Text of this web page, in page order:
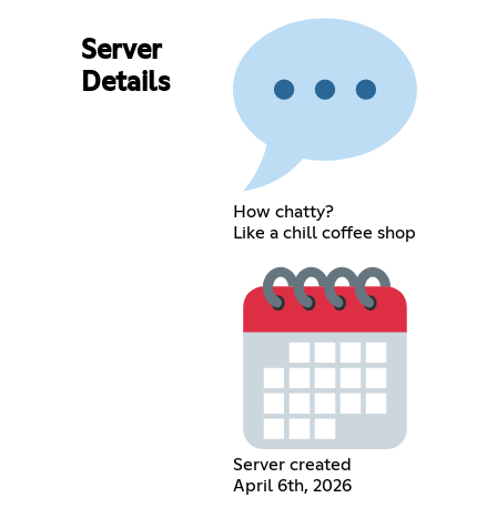
Server
Details
How chatty?
Like a chill coffee shop
Server created
April 6th, 2026